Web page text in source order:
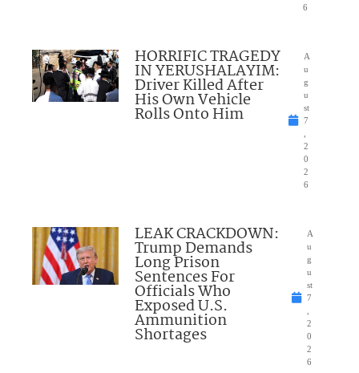
6
HORRIFIC TRAGEDY
IN YERUSHALAYIM:
Driver Killed After
His Own Vehicle
Rolls Onto Him
A
u
g
u
st
7
2
0
2
6
LEAK CRACKDOWN:
Trump Demands
Long Prison
Sentences For
Officials Who
Exposed U.S.
Ammunition
Shortages
A
u
g
u
st
7
2
0
2
6